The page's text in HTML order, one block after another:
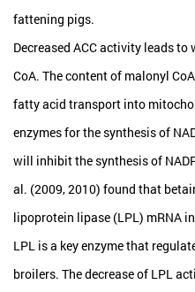
fattening pigs.
Decreased ACC activity leads
CoA. The content of malonyl
fatty acid transport into
enzymes for the synthesis of
will inhibit the synthesis of
al. (2009, 2010) found that
lipoprotein lipase (LPL) mRNA
LPL is a key enzyme that
broilers. The decrease of LPL